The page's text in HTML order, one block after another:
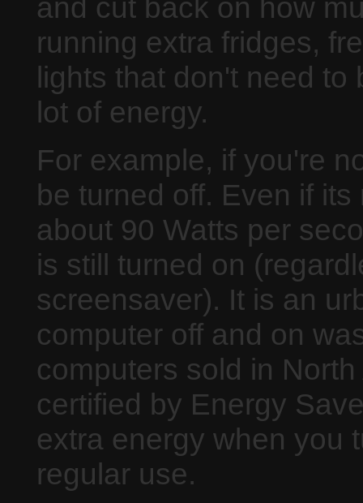
and cut back on how
running extra fridges,
lights that don't need
lot of energy.
For example, if you're
be turned off. Even if
about 90 Watts per
is still turned on
screensaver). It is an
computer off and on
computers sold in
certified by Energy
extra energy when you
regular use.